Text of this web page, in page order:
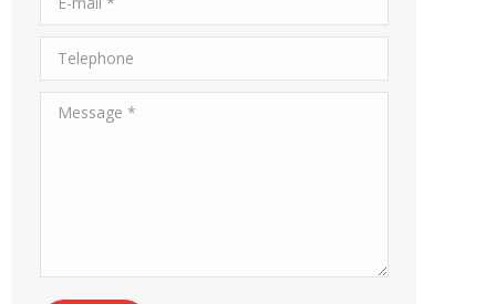
Telephone
Message *